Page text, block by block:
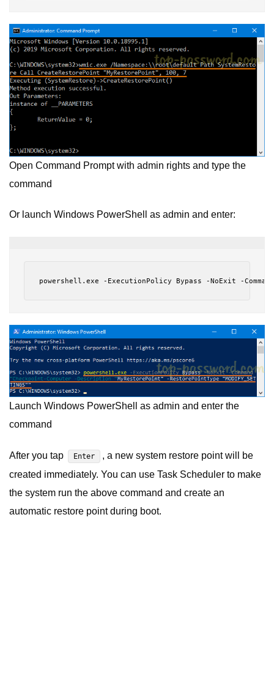
Open Command Prompt with admin rights and type the
command
Or launch Windows PowerShell as admin and enter:
powershell.exe -ExecutionPolicy Bypass -NoExit -
Launch Windows PowerShell as admin and enter the
command
After you tap Enter
, a new system restore point will be
created immediately. You can use Task Scheduler to make
the system run the above command and create an
automatic restore point during boot.